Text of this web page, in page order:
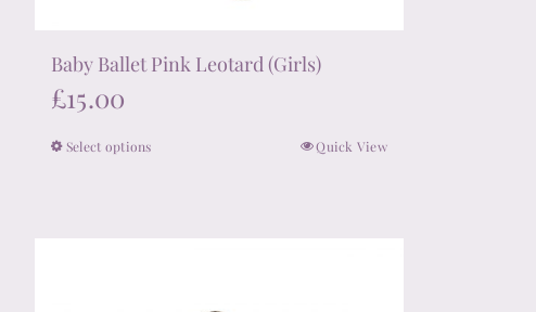
Baby Ballet Pink Leotard (Girls)
£15.00
Select optionsThis
Quick View